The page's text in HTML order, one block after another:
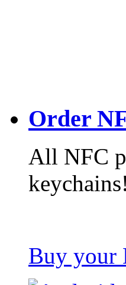
Order
All NFC
keychains!
Buy your